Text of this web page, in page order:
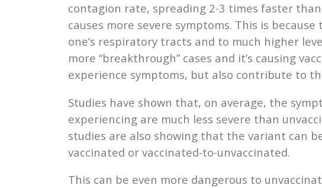
contagion rate, spreading 2-3 times faster
causes more severe symptoms. This is
one’s respiratory tracts and to much higher
more “breakthrough” cases and it’s causing
experience symptoms, but also contribute to
Studies have shown that, on average, the
experiencing are much less severe than
studies are also showing that the variant can
vaccinated or vaccinated-to-unvaccinated.
This can be even more dangerous to